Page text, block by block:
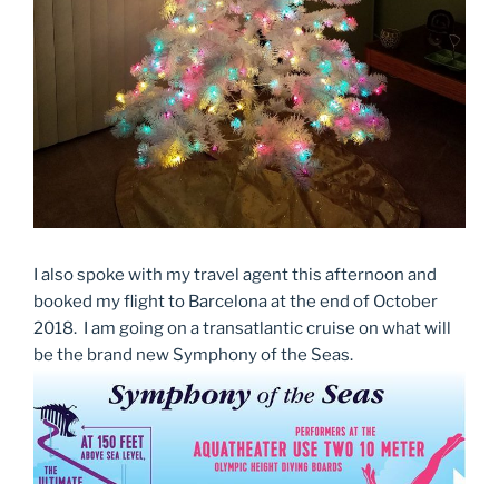
I also spoke with my travel agent this afternoon and
booked my flight to Barcelona at the end of October
2018. I am going on a transatlantic cruise on what will
be the brand new Symphony of the Seas.